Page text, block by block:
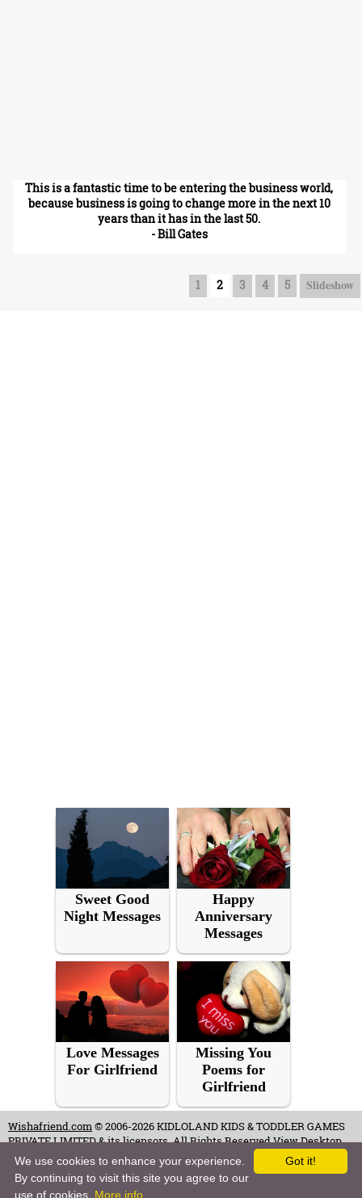
This is a fantastic time to be entering the business world,
because business is going to change more in the next 10
years than it has in the last 50.
- Bill Gates
1 2 3 4 5 Slideshow
Sweet Good
Night Messages
Happy
Anniversary
Messages
Love Messages
For Girlfriend
Missing You
Poems for
Girlfriend
Wishafriend.com© 2006-2026 KIDLOLAND KIDS & TODDLER GAMES
PRIVATE LIMITED & its licensors. All Rights Reserved.View Desktop
Site
Terms of Use-Copyrights & Credits -Privacy Policy
Got it!
We use cookies to enhance your experience.
By continuing to visit this site you agree to our
use of cookies. More info